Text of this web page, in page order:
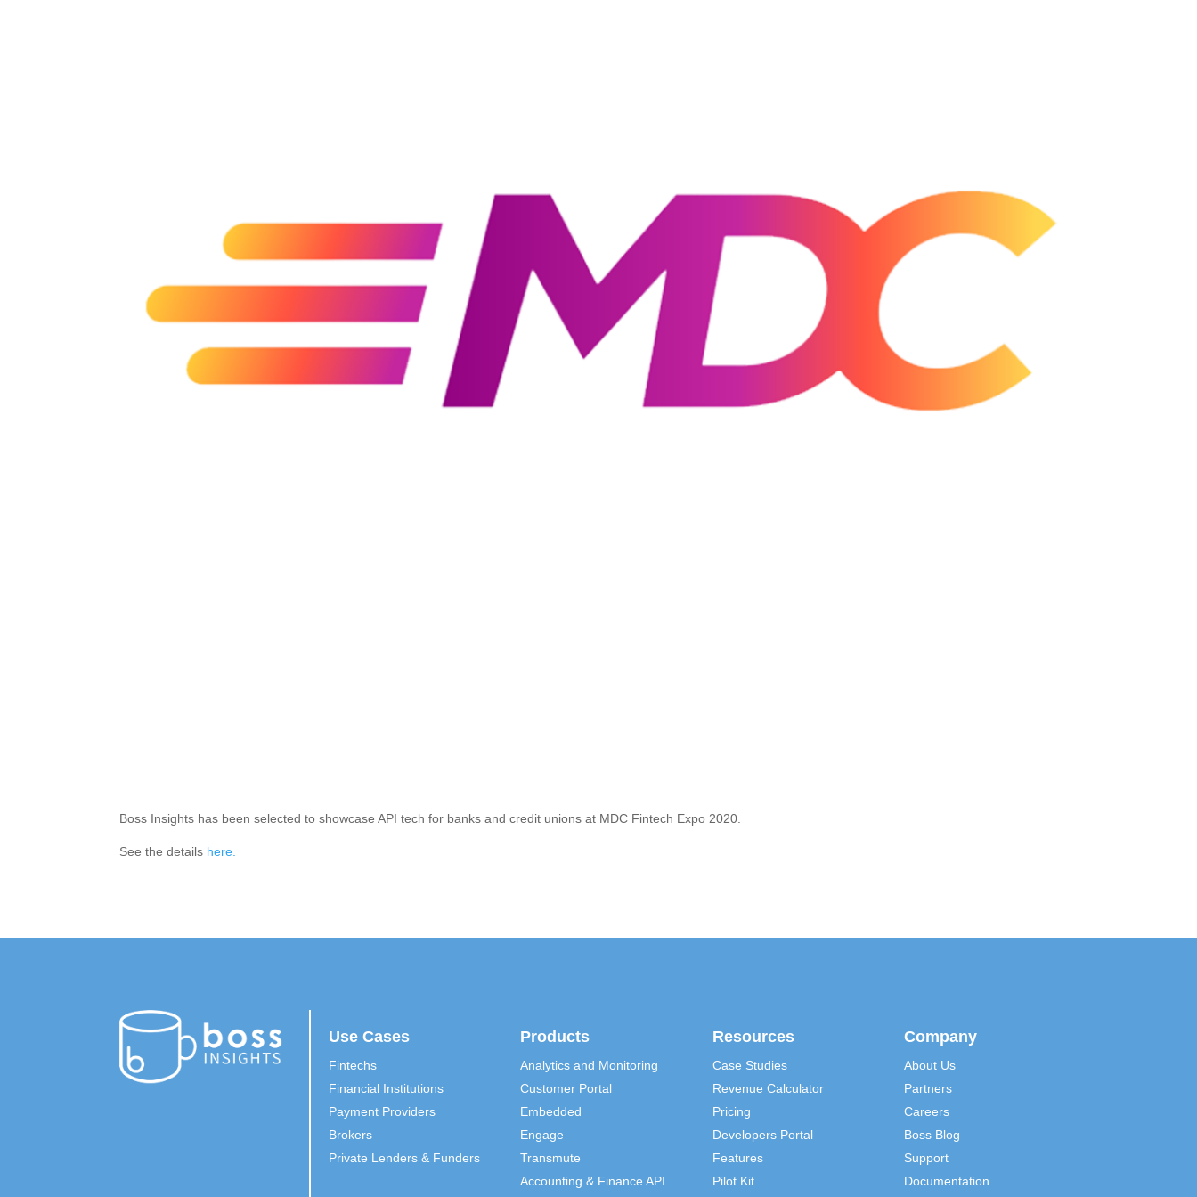
Boss Insights has been selected to showcase API tech for banks and credit unions at MDC Fintech Expo 2020.
See the details here.
Use Cases
Fintechs
Financial Institutions
Payment Providers
Brokers
Private Lenders & Funders
Products
Analytics and Monitoring
Customer Portal
Embedded
Engage
Transmute
Accounting & Finance API
Resources
Case Studies
Revenue Calculator
Pricing
Developers Portal
Features
Pilot Kit
Company
About Us
Partners
Careers
Boss Blog
Support
Documentation